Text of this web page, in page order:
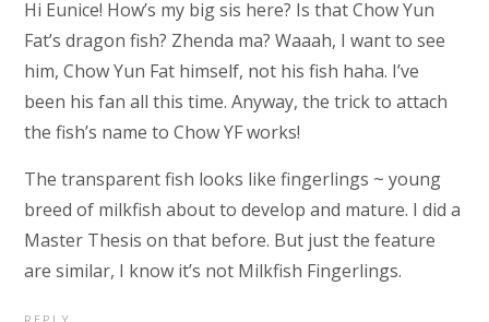
Hi Eunice! How’s my big sis here? Is that Chow Yun
Fat’s dragon fish? Zhenda ma? Waaah, I want to see
him, Chow Yun Fat himself, not his fish haha. I’ve
been his fan all this time. Anyway, the trick to attach
the fish’s name to Chow YF works!
The transparent fish looks like fingerlings ~ young
breed of milkfish about to develop and mature. I did a
Master Thesis on that before. But just the feature
are similar, I know it’s not Milkfish Fingerlings.